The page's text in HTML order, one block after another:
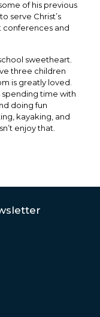
of his previous
serve Christ’s
conferences and
sweetheart.
three children
is greatly loved.
spending time with
doing fun
kayaking, and
enjoy that.